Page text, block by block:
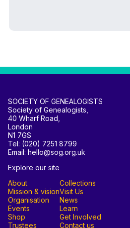
SOCIETY OF GENEALOGISTS
Society of Genealogists,
40 Wharf Road,
London
N1 7GS
Tel: (020) 7251 8799
Email: hello@sog.org.uk
Explore our site
About
Mission & vision
Organisation
Events
Shop
Trustees
Collections
Visit Us
News
Learn
Get Involved
Contact us